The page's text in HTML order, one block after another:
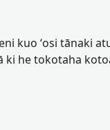
kuo ʻosi tānaki
ki he tokotaha